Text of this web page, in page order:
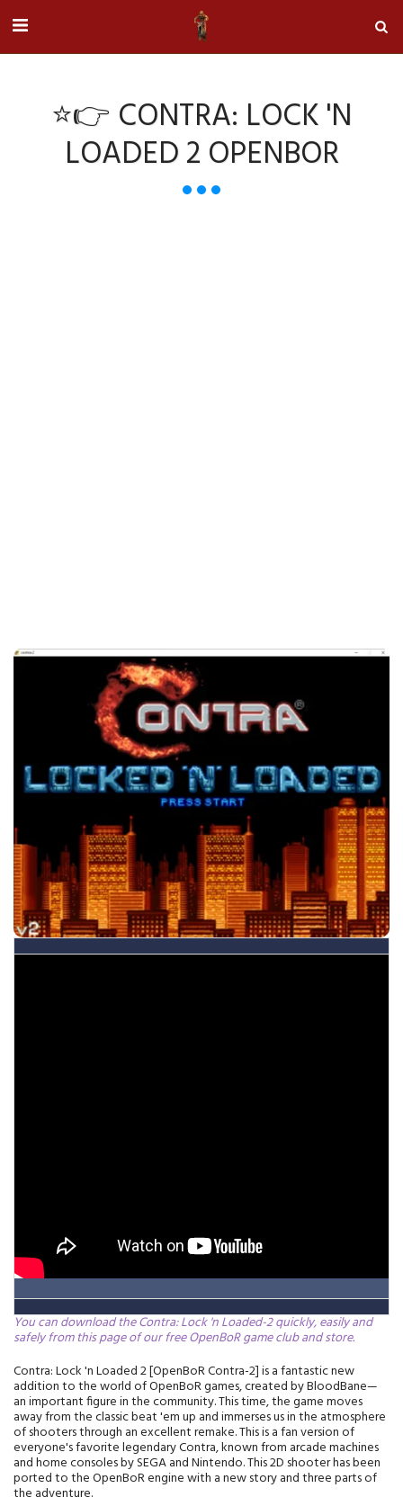
⭐👉 CONTRA: LOCK 'N
LOADED 2 OPENBOR
You can download the Contra: Lock 'n Loaded-2 quickly, easily and
safely from this page of our free OpenBoR game club and store.
Contra: Lock 'n Loaded 2 [OpenBoR Contra-2] is a fantastic new
addition to the world of OpenBoR games, created by BloodBane—
an important figure in the community. This time, the game moves
away from the classic beat 'em up and immerses us in the atmosphere
of shooters through an excellent remake. This is a fan version of
everyone's favorite legendary Contra, known from arcade machines
and home consoles by SEGA and Nintendo. This 2D shooter has been
ported to the OpenBoR engine with a new story and three parts of
the adventure.